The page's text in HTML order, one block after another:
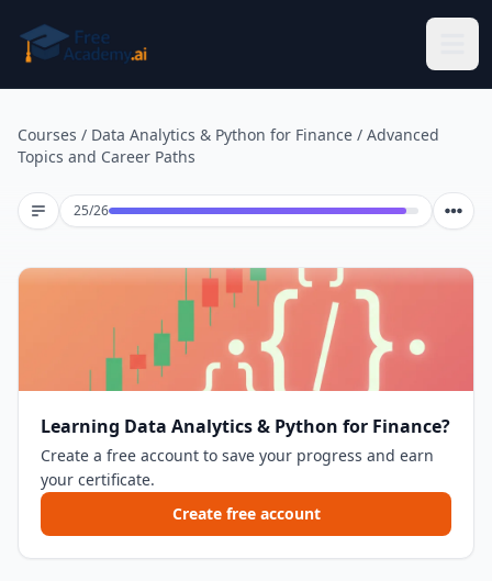
Courses / Data Analytics & Python for Finance / Advanced
Topics and Career Paths
25/26Lesson 25 of 26
Learning Data Analytics & Python for Finance?
Create a free account to save your progress and earn
your certificate.
Create free account